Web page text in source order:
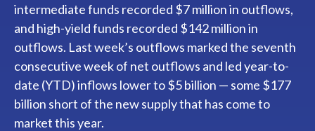
intermediate funds recorded $7 million in outflows,
and high-yield funds recorded $142 million in
outflows. Last week’s outflows marked the seventh
consecutive week of net outflows and led year-to-
date (YTD) inflows lower to $5 billion — some $177
billion short of the new supply that has come to
market this year.